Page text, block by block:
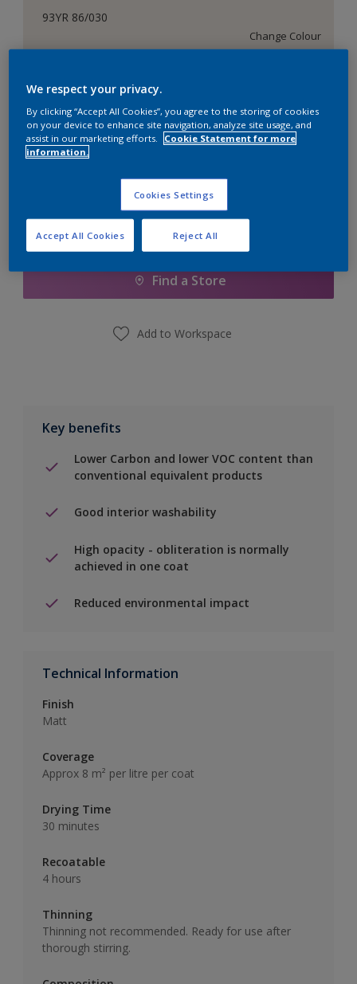
93YR 86/030
Change Colour
5 L 20 L
Quantity
Calculate
Add to Shopping list
Find a Store
Add to Workspace
Key benefits
Lower Carbon and lower VOC content than
conventional equivalent products
Good interior washability
High opacity - obliteration is normally
achieved in one coat
Reduced environmental impact
Technical Information
Finish
Matt
Coverage
Approx 8 m² per litre per coat
Drying Time
30 minutes
Recoatable
4 hours
Thinning
Thinning not recommended. Ready for use after
thorough stirring.
We respect your privacy.
By clicking “Accept All Cookies”, you agree to the storing of cookies
on your device to enhance site navigation, analyze site usage, and
assist in our marketing efforts.
Cookie Statement for more
information.
Cookies Settings
Reject All
Accept All Cookies